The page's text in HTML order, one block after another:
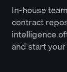
In-house
contract
intelligence
and start